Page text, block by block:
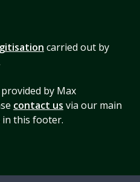
carried out by
by Max
contact us via our main
in this footer.